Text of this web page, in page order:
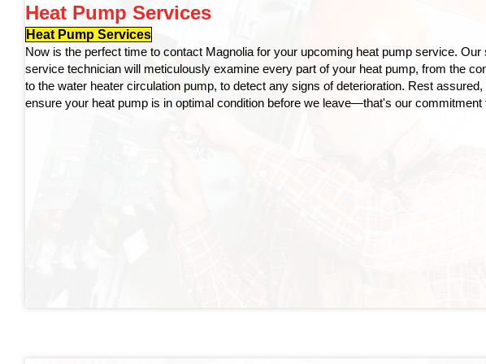
Heat Pump Services
Heat Pump Services
Now is the perfect time to contact Magnolia for your upcoming heat pump service. Our
service technician will meticulously examine every part of your heat pump, from the
to the water heater circulation pump, to detect any signs of deterioration. Rest assured,
ensure your heat pump is in optimal condition before we leave—that's our commitment